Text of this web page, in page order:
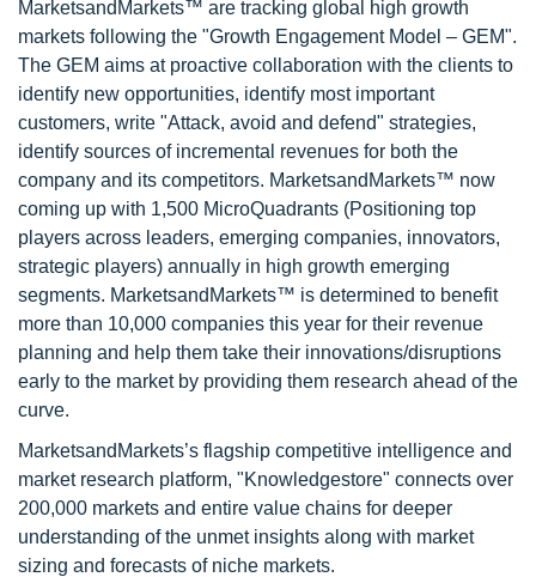
MarketsandMarkets™ are tracking global high growth
markets following the "Growth Engagement Model – GEM".
The GEM aims at proactive collaboration with the clients to
identify new opportunities, identify most important
customers, write "Attack, avoid and defend" strategies,
identify sources of incremental revenues for both the
company and its competitors. MarketsandMarkets™ now
coming up with 1,500 MicroQuadrants (Positioning top
players across leaders, emerging companies, innovators,
strategic players) annually in high growth emerging
segments. MarketsandMarkets™ is determined to benefit
more than 10,000 companies this year for their revenue
planning and help them take their innovations/disruptions
early to the market by providing them research ahead of the
curve.
MarketsandMarkets’s flagship competitive intelligence and
market research platform, "Knowledgestore" connects over
200,000 markets and entire value chains for deeper
understanding of the unmet insights along with market
sizing and forecasts of niche markets.